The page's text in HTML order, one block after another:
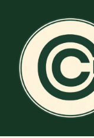
content